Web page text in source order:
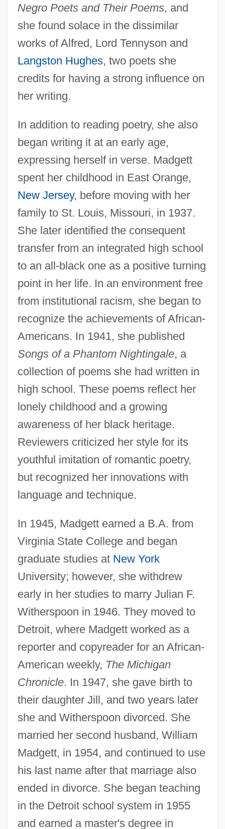
Negro Poets and Their Poems, and
she found solace in the dissimilar
works of Alfred, Lord Tennyson and
Langston Hughes, two poets she
credits for having a strong influence on
her writing.
In addition to reading poetry, she also
began writing it at an early age,
expressing herself in verse. Madgett
spent her childhood in East Orange,
New Jersey, before moving with her
family to St. Louis, Missouri, in 1937.
She later identified the consequent
transfer from an integrated high school
to an all-black one as a positive turning
point in her life. In an environment free
from institutional racism, she began to
recognize the achievements of African-
Americans. In 1941, she published
Songs of a Phantom Nightingale, a
collection of poems she had written in
high school. These poems reflect her
lonely childhood and a growing
awareness of her black heritage.
Reviewers criticized her style for its
youthful imitation of romantic poetry,
but recognized her innovations with
language and technique.
In 1945, Madgett earned a B.A. from
Virginia State College and began
graduate studies at New York
University; however, she withdrew
early in her studies to marry Julian F.
Witherspoon in 1946. They moved to
Detroit, where Madgett worked as a
reporter and copyreader for an African-
American weekly, The Michigan
Chronicle. In 1947, she gave birth to
their daughter Jill, and two years later
she and Witherspoon divorced. She
married her second husband, William
Madgett, in 1954, and continued to use
his last name after that marriage also
ended in divorce. She began teaching
in the Detroit school system in 1955
and earned a master's degree in